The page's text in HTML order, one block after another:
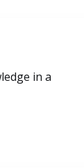
in a